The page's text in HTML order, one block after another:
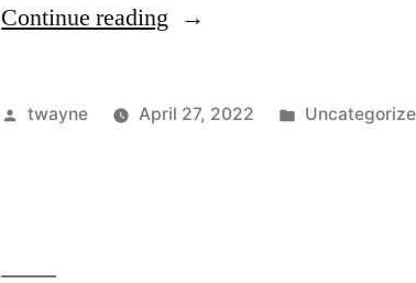
Continue reading “Happy
Daniel”
Posted
twayne April 27, 2022
Posted